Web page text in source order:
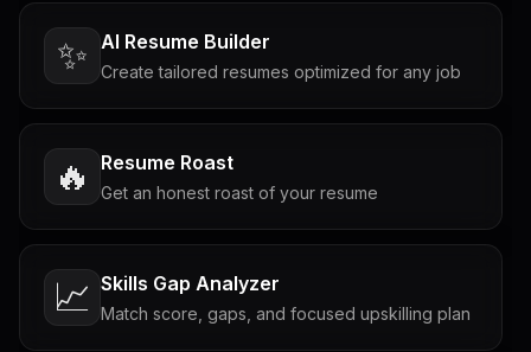
✨ AI Resume Builder
Create tailored resumes optimized for any job
🔥 Resume Roast
Get an honest roast of your resume
📈 Skills Gap Analyzer
Match score, gaps, and focused upskilling plan